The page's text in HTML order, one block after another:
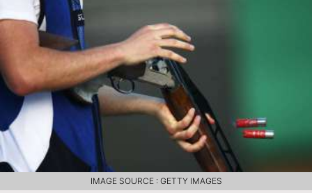
IMAGE SOURCE : GETTY IMAGES